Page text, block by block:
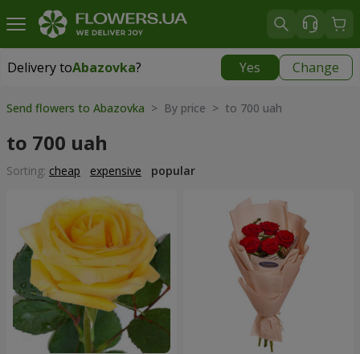
Delivery toAbazovka? Yes Change
Delivery toAbazovka|
Send flowers to Abazovka > By price > to 700 uah
to 700 uah
Sorting: cheap expensive popular